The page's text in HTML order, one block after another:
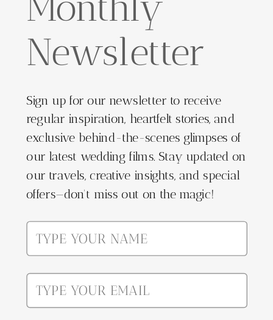
Newsletter
Sign up for our newsletter to receive
regular inspiration, heartfelt stories, and
exclusive behind-the-scenes glimpses of
our latest wedding films. Stay updated on
our travels, creative insights, and special
offers—don't miss out on the magic!